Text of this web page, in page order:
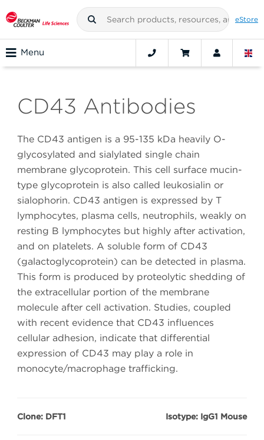
eStore
Menu
CD43 Antibodies
The CD43 antigen is a 95-135 kDa heavily O-
glycosylated and sialylated single chain
membrane glycoprotein. This cell surface mucin-
type glycoprotein is also called leukosialin or
sialophorin. CD43 antigen is expressed by T
lymphocytes, plasma cells, neutrophils, weakly on
resting B lymphocytes but highly after activation,
and on platelets. A soluble form of CD43
(galactoglycoprotein) can be detected in plasma.
This form is produced by proteolytic shedding of
the extracellular portion of the membrane
molecule after cell activation. Studies, coupled
with recent evidence that CD43 influences
cellular adhesion, indicate that differential
expression of CD43 may play a role in
monocyte/macrophage trafficking.
Clone: DFT1 Isotype: IgG1 Mouse